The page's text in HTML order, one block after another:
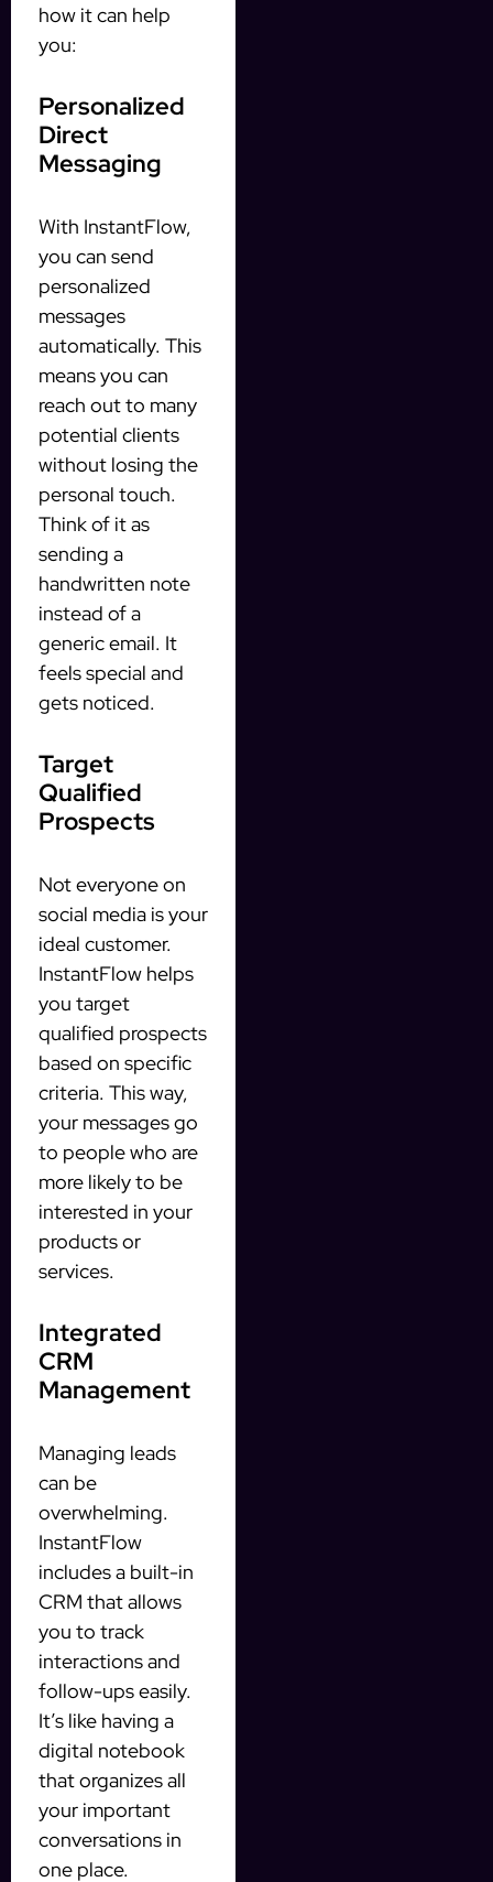
how it can help
you:
Personalized
Direct
Messaging
With InstantFlow,
you can send
personalized
messages
automatically. This
means you can
reach out to many
potential clients
without losing the
personal touch.
Think of it as
sending a
handwritten note
instead of a
generic email. It
feels special and
gets noticed.
Target
Qualified
Prospects
Not everyone on
social media is your
ideal customer.
InstantFlow helps
you target
qualified prospects
based on specific
criteria. This way,
your messages go
to people who are
more likely to be
interested in your
products or
services.
Integrated
CRM
Management
Managing leads
can be
overwhelming.
InstantFlow
includes a built-in
CRM that allows
you to track
interactions and
follow-ups easily.
It’s like having a
digital notebook
that organizes all
your important
conversations in
one place.